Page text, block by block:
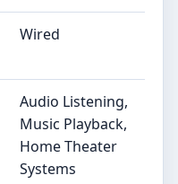
Wired
Audio Listening,
Music Playback,
Home Theater
Systems